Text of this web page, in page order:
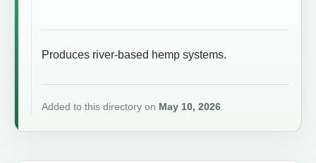
Produces river-based hemp systems.
Added to this directory on May 10, 2026.